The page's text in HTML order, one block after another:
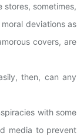
sometimes,
deviations as
covers, are
then, can any
with some
media to prevent